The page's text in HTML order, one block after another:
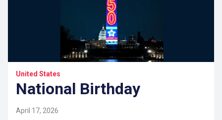
United States
National Birthday
April 17, 2026